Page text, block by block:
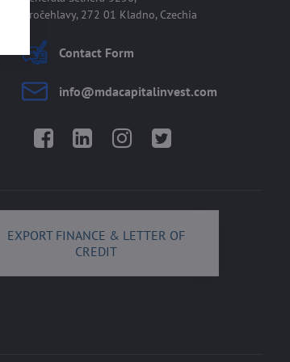
Kročehlavy, 272 01 Kladno, Czechia
Contact Form
info​@mdacapitalinvest​.com
Facebook LinkedIn Instagram Twitter
EXPORT FINANCE & LETTER OF
CREDIT